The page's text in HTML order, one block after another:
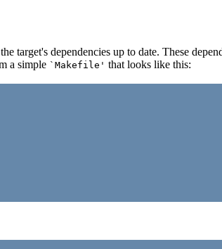
target's dependencies up to date. These
a simple `Makefile' that looks like this: